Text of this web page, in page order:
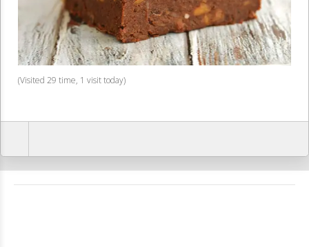
(Visited 29 time, 1 visit today)